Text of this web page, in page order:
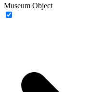
Museum Object